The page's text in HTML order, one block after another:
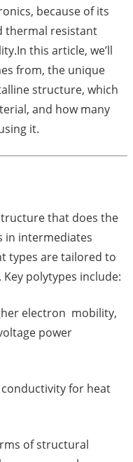
because of its
thermal resistant
this article, we’ll
from, the unique
structure, which
and how many
it.
that does the
in intermediates
types are tailored to
polytypes include:
electron mobility,
power
for heat
of structural